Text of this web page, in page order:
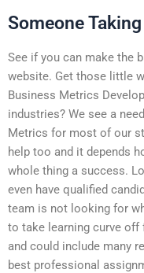
Someone
See if you can make the
website. Get those little
Business Metrics
industries? We see a
Metrics for most of our
help too and it depends
whole thing a success.
even have qualified
team is not looking for
to take learning curve
and could include many
best professional